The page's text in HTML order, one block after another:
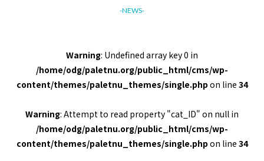
-NEWS-
Warning: Undefined array key 0 in
/home/odg/paletnu.org/public_html/cms/wp-
content/themes/paletnu_themes/single.php on line 34
Warning: Attempt to read property "cat_ID" on null in
/home/odg/paletnu.org/public_html/cms/wp-
content/themes/paletnu_themes/single.php on line 34